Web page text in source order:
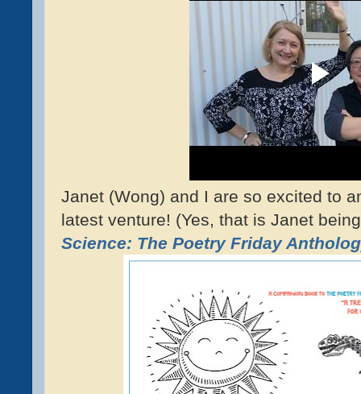
Janet (Wong) and I are so excited to
latest venture! (Yes, that is Janet
Science: The Poetry Friday